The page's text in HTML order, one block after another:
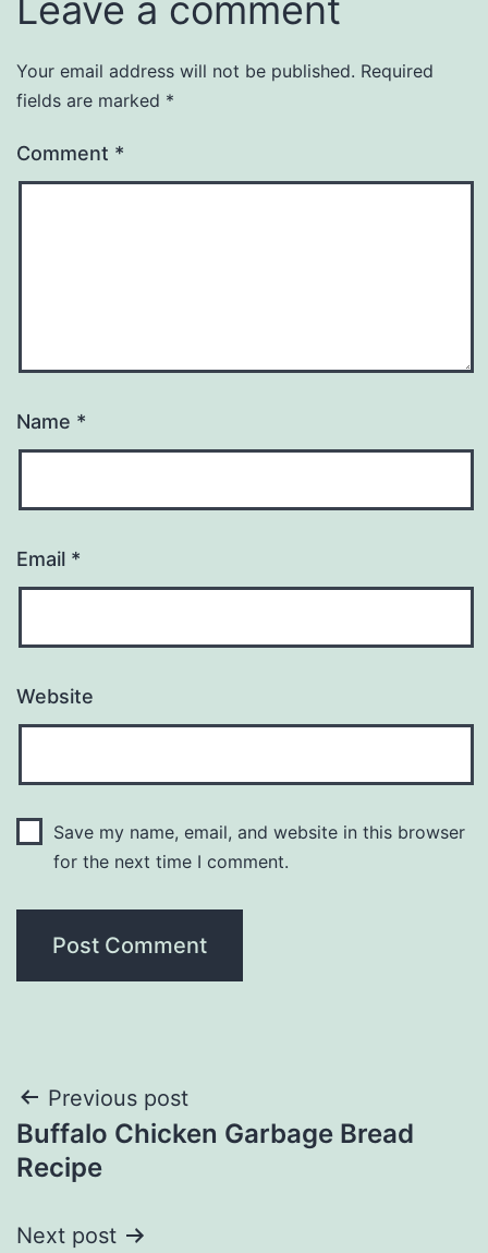
Leave a comment
Your email address will not be published. Required
fields are marked *
Comment *
Name *
Email *
Website
Save my name, email, and website in this browser
for the next time I comment.
Post
navigation
Previous post
Buffalo Chicken Garbage Bread
Recipe
Next post